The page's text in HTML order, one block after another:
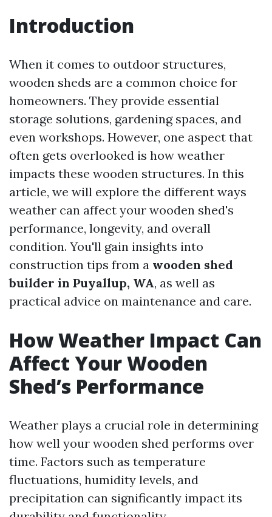
Introduction
When it comes to outdoor structures,
wooden sheds are a common choice for
homeowners. They provide essential
storage solutions, gardening spaces, and
even workshops. However, one aspect that
often gets overlooked is how weather
impacts these wooden structures. In this
article, we will explore the different ways
weather can affect your wooden shed's
performance, longevity, and overall
condition. You'll gain insights into
construction tips from a wooden shed
builder in Puyallup, WA, as well as
practical advice on maintenance and care.
How Weather Impact Can
Affect Your Wooden
Shed’s Performance
Weather plays a crucial role in determining
how well your wooden shed performs over
time. Factors such as temperature
fluctuations, humidity levels, and
precipitation can significantly impact its